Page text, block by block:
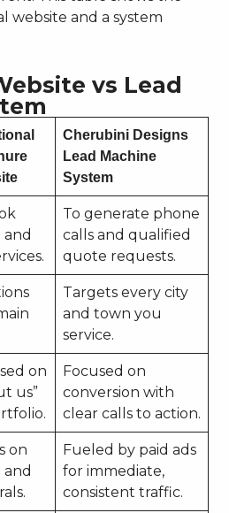
website and a system
vs Lead
Cherubini Designs
Lead Machine
System
and
To generate phone
calls and qualified
quote requests.
Targets every city
and town you
service.
on
us”
Focused on
conversion with
clear calls to action.
on
and
Fueled by paid ads
for immediate,
consistent traffic.